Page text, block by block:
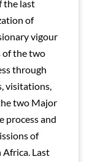
the last
of
vigour
of the two
through
visitations,
two Major
process and
of
Africa. Last